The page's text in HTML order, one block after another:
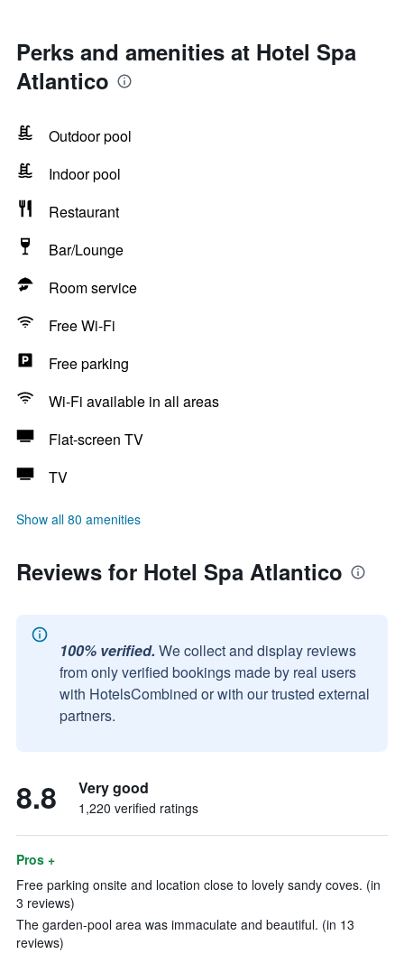
Perks and amenities at Hotel Spa
Atlantico
Outdoor pool
Indoor pool
Restaurant
Bar/Lounge
Room service
Free Wi-Fi
Free parking
Wi-Fi available in all areas
Flat-screen TV
TV
Show all 80 amenities
Reviews for Hotel Spa Atlantico
100% verified. We collect and display reviews
from only verified bookings made by real users
with HotelsCombined or with our trusted external
partners.
8.8 Very good
1,220 verified ratings
Pros +
Free parking onsite and location close to lovely sandy coves. (in
3 reviews)
The garden-pool area was immaculate and beautiful. (in 13
reviews)